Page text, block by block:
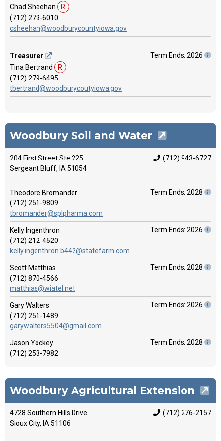
Chad Sheehan
R
(712) 279-6010
csheehan@woodburycountyiowa.gov
Treasurer
Tina Bertrand
R
(712) 279-6495
tbertrand@woodburycoutyiowa.gov
Term Ends: 2026
Woodbury Soil and Water
204 First Street Ste 225
Sergeant Bluff, IA 51054
(712) 943-6727
Theodore Bromander
(712) 251-9809
tbromander@splpharma.com
Term Ends: 2028
Kelly Ingenthron
(712) 212-4520
kelly.ingenthron.b442@statefarm.com
Term Ends: 2026
Scott Matthias
(712) 870-4566
matthias@wiatel.net
Term Ends: 2028
Gary Walters
(712) 251-1489
garywalters5504@gmail.com
Term Ends: 2026
Jason Yockey
(712) 253-7982
Term Ends: 2028
Woodbury Agricultural Extension
4728 Southern Hills Drive
Sioux City, IA 51106
(712) 276-2157